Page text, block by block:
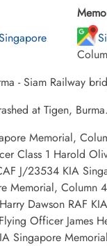
- Siam Railway
at Tigen, Burma.
Memorial,
Class 1 Harold
J/23534 KIA
Memorial, Column
Dawson RAF
Officer James
Singapore